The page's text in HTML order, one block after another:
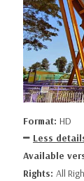
Format: HD
Less
Available
Rights: All